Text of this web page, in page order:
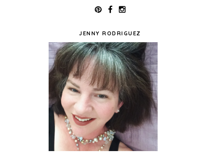
JENNY RODRIGUEZ